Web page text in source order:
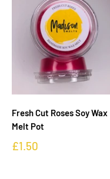
Fresh Cut Roses Soy Wax
Melt Pot
£1.50